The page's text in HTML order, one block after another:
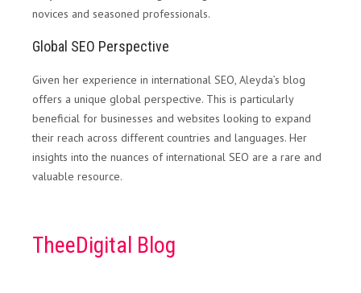
novices and seasoned professionals.
Global SEO Perspective
Given her experience in international SEO, Aleyda’s blog
offers a unique global perspective. This is particularly
beneficial for businesses and websites looking to expand
their reach across different countries and languages. Her
insights into the nuances of international SEO are a rare and
valuable resource.
TheeDigital Blog